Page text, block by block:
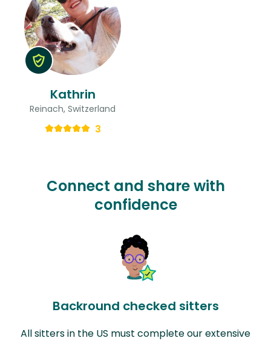
Kathrin
Reinach, Switzerland
3
Connect and share with
confidence
Backround checked sitters
All sitters in the US must complete our extensive